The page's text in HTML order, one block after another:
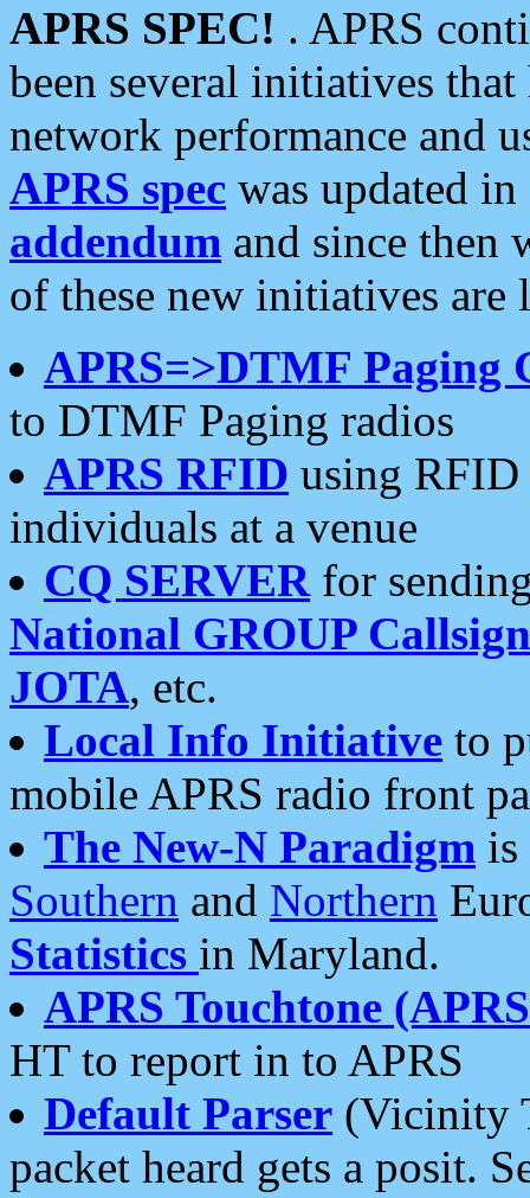
APRS SPEC! . APRS
been several initiatives
network performance and
APRS spec was updated
addendum and since then
of these new initiatives are
APRS=>DTMF Paging
to DTMF Paging radios
APRS RFID using RFID
individuals at a venue
CQ SERVERfor
National GROUP
JOTA, etc.
Local Info Initiative to
mobile APRS radio front
The New-N Paradigm is
Southern and Northern
Statistics in Maryland.
APRS Touchtone
HT to report in to APRS
Default Parser (Vicinity
packet heard gets a posit.